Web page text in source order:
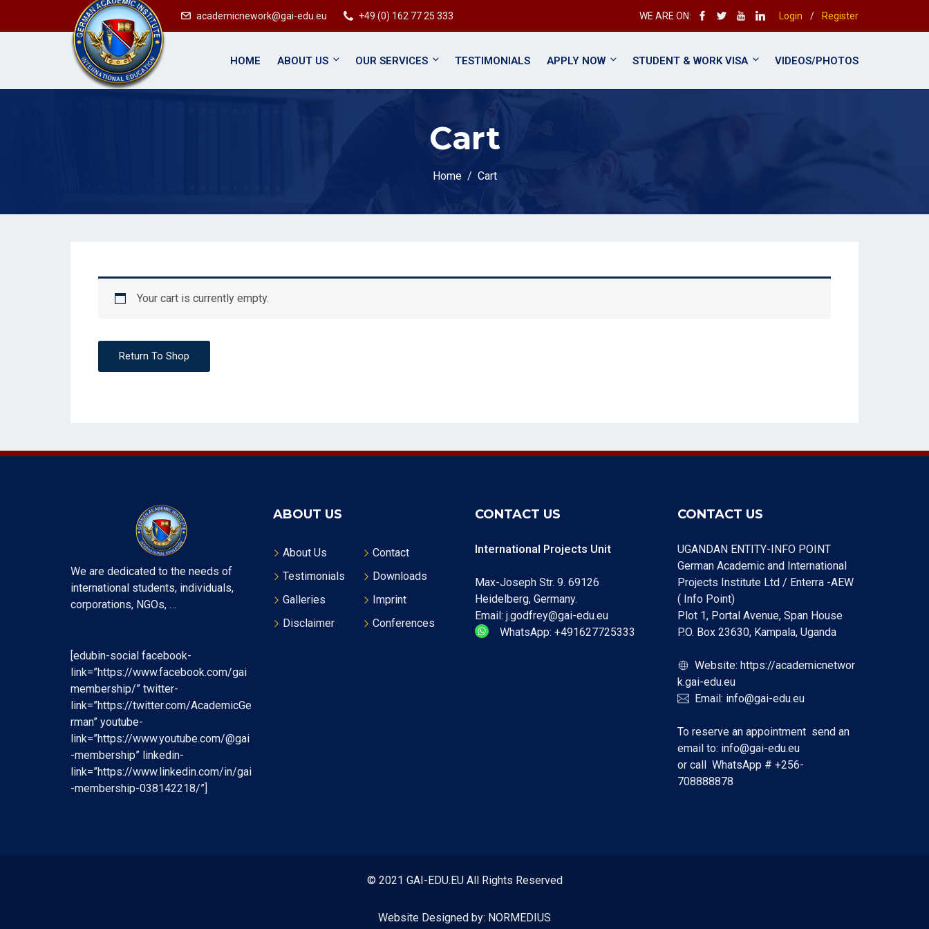
academicnework@gai-edu.eu +49 (0) 162 77 25 333 WE ARE ON: Login / Register
HOME ABOUT US OUR SERVICES TESTIMONIALS APPLY NOW STUDENT & WORK VISA VIDEOS/PHOTOS
Cart
Home Cart
Your cart is currently empty.
Return To Shop
We are dedicated to the needs of
international students, individuals,
corporations, NGOs, …
[edubin-social facebook-
link=”https://www.facebook.com/gai
membership/” twitter-
link=”https://twitter.com/AcademicGe
rman” youtube-
link=”https://www.youtube.com/@gai
-membership” linkedin-
link=”https://www.linkedin.com/in/gai
-membership-038142218/”]
ABOUT US
About Us
Contact
Testimonials
Downloads
Galleries
Imprint
Disclaimer
Conferences
CONTACT US
International Projects Unit
Max-Joseph Str. 9. 69126
Heidelberg, Germany.
Email: j.godfrey@gai-edu.eu
WhatsApp: +491627725333
CONTACT US
UGANDAN ENTITY-INFO POINT
German Academic and International
Projects Institute Ltd / Enterra -AEW
( Info Point)
Plot 1, Portal Avenue, Span House
P.O. Box 23630, Kampala, Uganda
Website: https://academicnetwor
k.gai-edu.eu
Email: info@gai-edu.eu
To reserve an appointment send an
email to: info@gai-edu.eu
or call WhatsApp # +256-
708888878
© 2021 GAI-EDU.EU All Rights Reserved
Website Designed by: NORMEDIUS